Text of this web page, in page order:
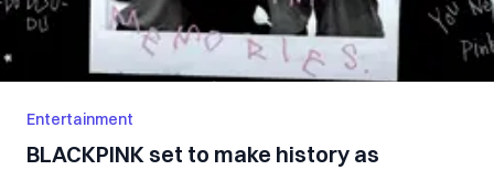
Entertainment
BLACKPINK set to make history as